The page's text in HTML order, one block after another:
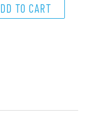
TO CART